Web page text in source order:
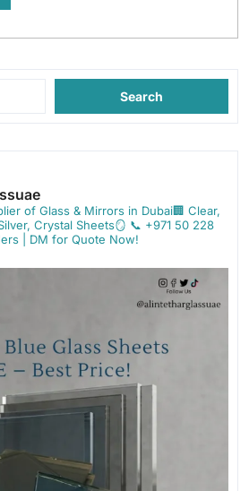
Search
of Glass & Mirrors in Dubai🏢 Clear,
Crystal Sheets🪞 📞 +971 50 228
| DM for Quote Now!